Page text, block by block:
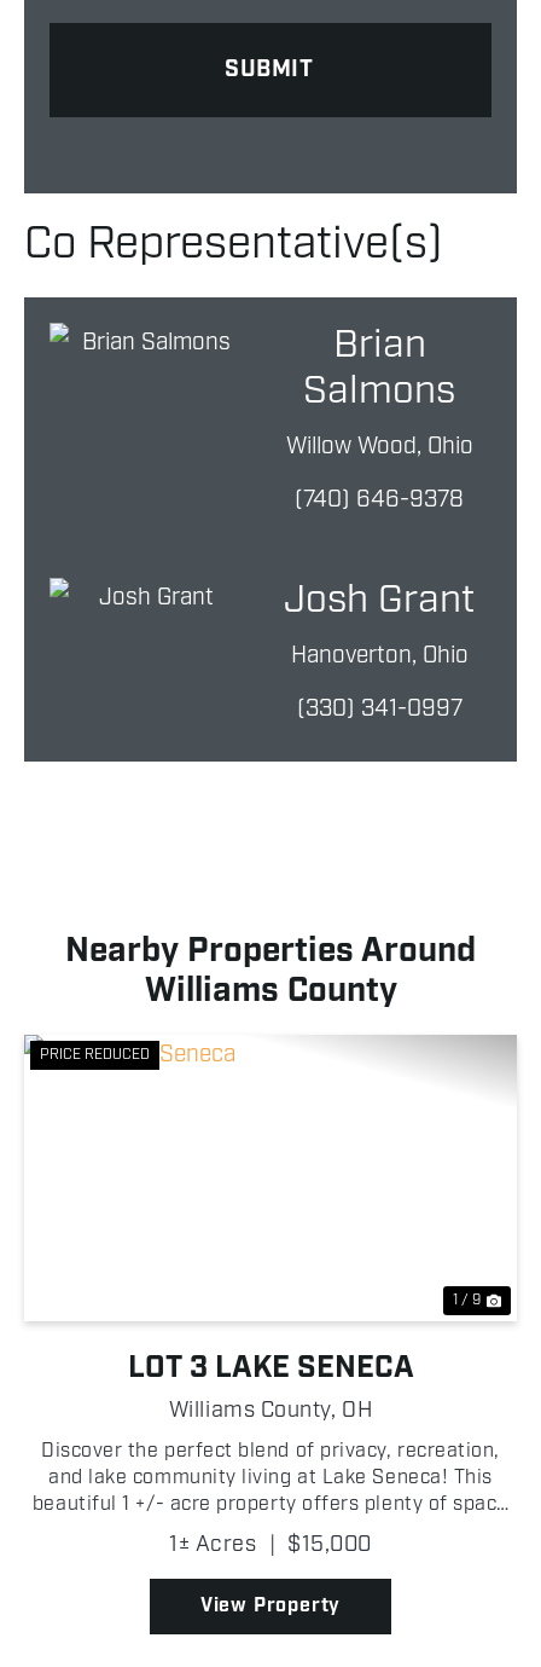
Co Representative(s)
Brian
Salmons
Willow Wood, Ohio
(740) 646-9378
Josh Grant
Hanoverton, Ohio
(330) 341-0997
Nearby Properties Around
Williams County
PRICE REDUCED
1 / 9
LOT 3 LAKE SENECA
Williams County, OH
Discover the perfect blend of privacy, recreation,
and lake community living at Lake Seneca! This
beautiful 1 +/- acre property offers plenty of space
to build your dream home, weekend getaway, or
future investment property within one of
Northwestern...
1± Acres | $15,000
View Property